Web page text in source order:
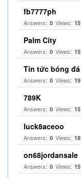
fb7777ph
Answers: 0 Views: 15
Palm City
Answers: 0 Views: 15
Tin tức bóng đá
Answers: 0 Views: 19
789K
Answers: 0 Views: 15
luck8aceoo
Answers: 0 Views: 18
on68jordansale
Answers: 0 Views: 15